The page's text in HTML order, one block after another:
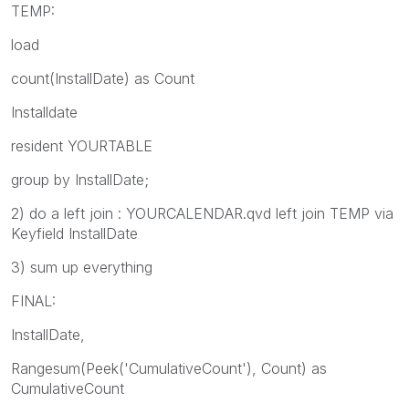
TEMP:
load
count(InstallDate) as Count
Installdate
resident YOURTABLE
group by InstallDate;
2) do a left join : YOURCALENDAR.qvd left join TEMP via
Keyfield InstallDate
3) sum up everything
FINAL:
InstallDate,
Rangesum(Peek('CumulativeCount'), Count) as
CumulativeCount